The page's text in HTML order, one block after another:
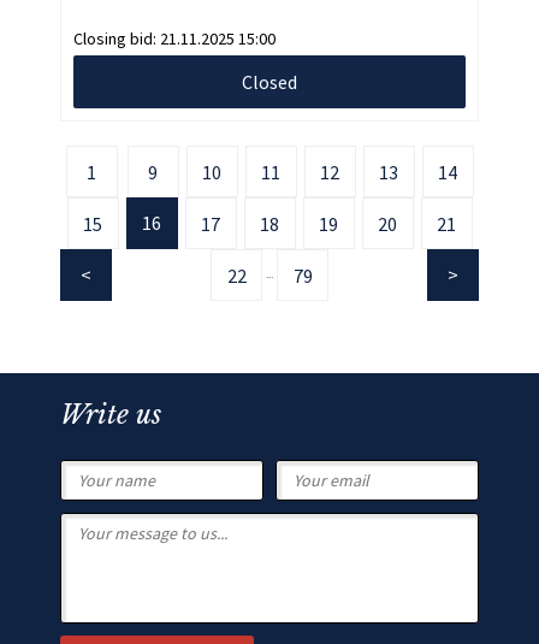
Closing bid: 21.11.2025 15:00
Closed
1 9 10 11 12 13 14
15 16 17 18 19 20 21
22 79
Write us